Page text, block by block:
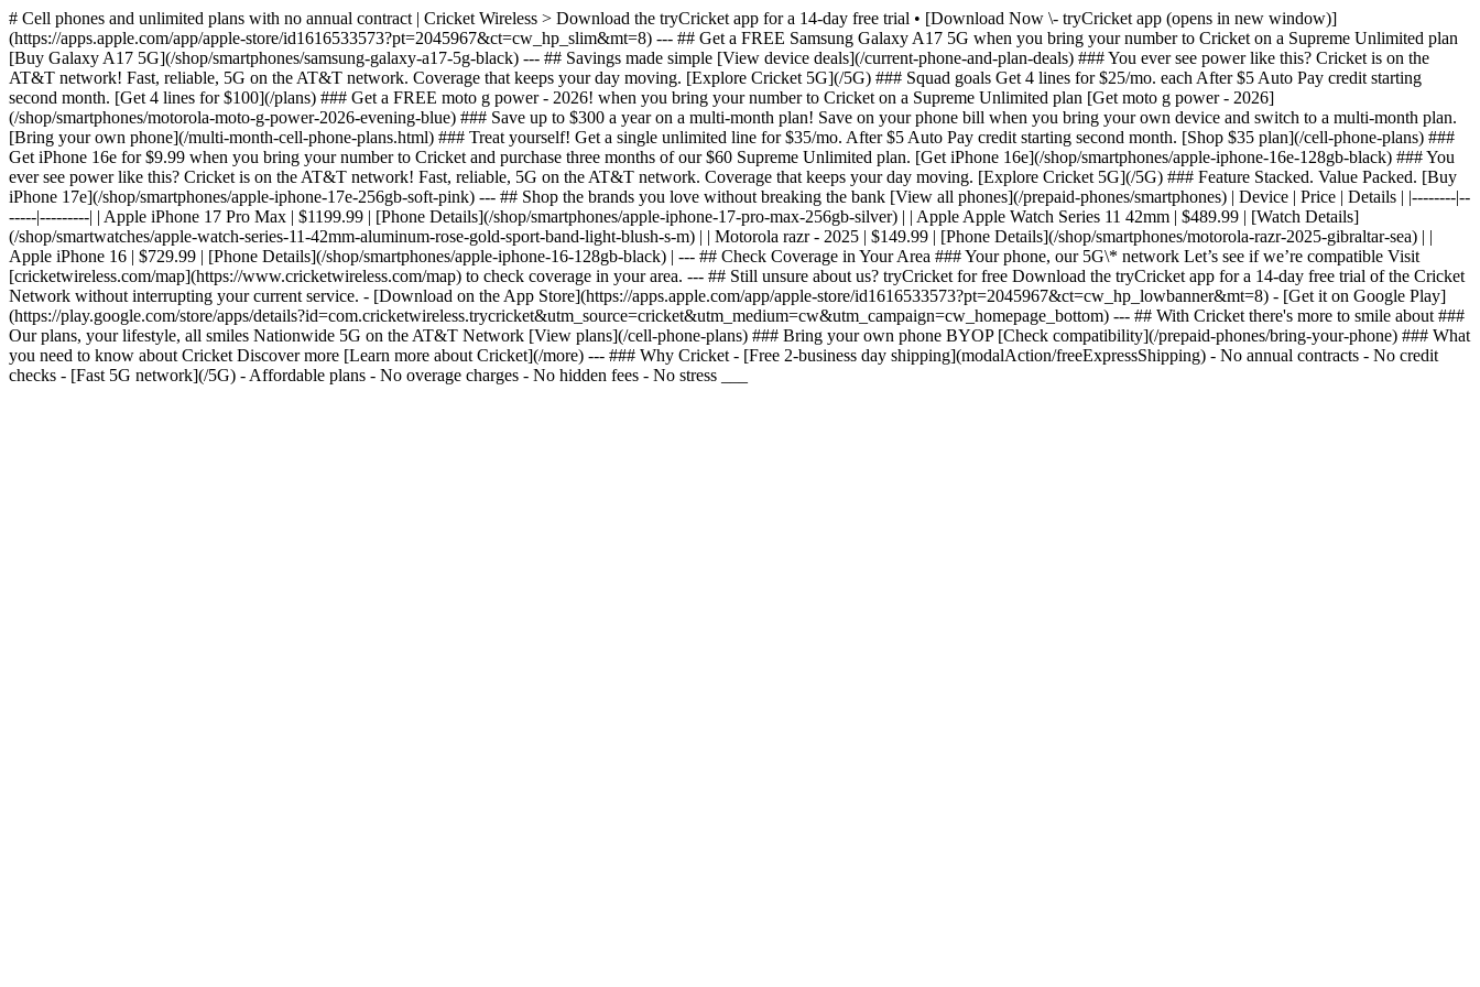
# Cell phones and unlimited plans with no annual contract | Cricket Wireless > Download the tryCricket app for a 14-day free trial • [Download Now \- tryCricket app (opens in new window)]
(https://apps.apple.com/app/apple-store/id1616533573?pt=2045967&ct=cw_hp_slim&mt=8) --- ## Get a FREE Samsung Galaxy A17 5G when you bring your number to Cricket on a Supreme Unlimited plan
[Buy Galaxy A17 5G](/shop/smartphones/samsung-galaxy-a17-5g-black) --- ## Savings made simple [View device deals](/current-phone-and-plan-deals) ### You ever see power like this? Cricket is on the
AT&T network! Fast, reliable, 5G on the AT&T network. Coverage that keeps your day moving. [Explore Cricket 5G](/5G) ### Squad goals Get 4 lines for $25/mo. each After $5 Auto Pay credit starting
second month. [Get 4 lines for $100](/plans) ### Get a FREE moto g power - 2026! when you bring your number to Cricket on a Supreme Unlimited plan [Get moto g power - 2026]
(/shop/smartphones/motorola-moto-g-power-2026-evening-blue) ### Save up to $300 a year on a multi-month plan! Save on your phone bill when you bring your own device and switch to a multi-month plan.
[Bring your own phone](/multi-month-cell-phone-plans.html) ### Treat yourself! Get a single unlimited line for $35/mo. After $5 Auto Pay credit starting second month. [Shop $35 plan](/cell-phone-plans) ###
Get iPhone 16e for $9.99 when you bring your number to Cricket and purchase three months of our $60 Supreme Unlimited plan. [Get iPhone 16e](/shop/smartphones/apple-iphone-16e-128gb-black) ### You
ever see power like this? Cricket is on the AT&T network! Fast, reliable, 5G on the AT&T network. Coverage that keeps your day moving. [Explore Cricket 5G](/5G) ### Feature Stacked. Value Packed. [Buy
iPhone 17e](/shop/smartphones/apple-iphone-17e-256gb-soft-pink) --- ## Shop the brands you love without breaking the bank [View all phones](/prepaid-phones/smartphones) | Device | Price | Details | |--------|--
-----|---------| | Apple iPhone 17 Pro Max | $1199.99 | [Phone Details](/shop/smartphones/apple-iphone-17-pro-max-256gb-silver) | | Apple Apple Watch Series 11 42mm | $489.99 | [Watch Details]
(/shop/smartwatches/apple-watch-series-11-42mm-aluminum-rose-gold-sport-band-light-blush-s-m) | | Motorola razr - 2025 | $149.99 | [Phone Details](/shop/smartphones/motorola-razr-2025-gibraltar-sea) | |
Apple iPhone 16 | $729.99 | [Phone Details](/shop/smartphones/apple-iphone-16-128gb-black) | --- ## Check Coverage in Your Area ### Your phone, our 5G\* network Let’s see if we’re compatible Visit
[cricketwireless.com/map](https://www.cricketwireless.com/map) to check coverage in your area. --- ## Still unsure about us? tryCricket for free Download the tryCricket app for a 14-day free trial of the Cricket
Network without interrupting your current service. - [Download on the App Store](https://apps.apple.com/app/apple-store/id1616533573?pt=2045967&ct=cw_hp_lowbanner&mt=8) - [Get it on Google Play]
(https://play.google.com/store/apps/details?id=com.cricketwireless.trycricket&utm_source=cricket&utm_medium=cw&utm_campaign=cw_homepage_bottom) --- ## With Cricket there's more to smile about ###
Our plans, your lifestyle, all smiles Nationwide 5G on the AT&T Network [View plans](/cell-phone-plans) ### Bring your own phone BYOP [Check compatibility](/prepaid-phones/bring-your-phone) ### What
you need to know about Cricket Discover more [Learn more about Cricket](/more) --- ### Why Cricket - [Free 2-business day shipping](modalAction/freeExpressShipping) - No annual contracts - No credit
checks - [Fast 5G network](/5G) - Affordable plans - No overage charges - No hidden fees - No stress ___